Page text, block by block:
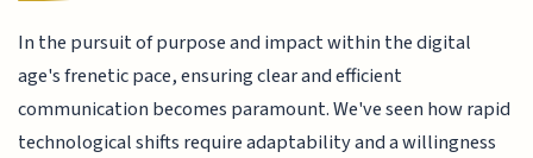
In the pursuit of purpose and impact within the digital
age's frenetic pace, ensuring clear and efficient
communication becomes paramount. We've seen how rapid
technological shifts require adaptability and a willingness